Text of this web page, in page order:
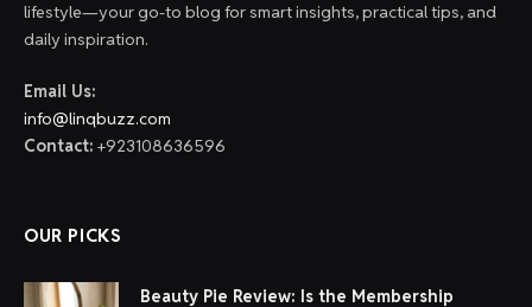
lifestyle—your go-to blog for smart insights, practical tips, and
daily inspiration.
Email Us:
info@linqbuzz.com
Contact: +923108636596
OUR PICKS
Beauty Pie Review: Is the Membership